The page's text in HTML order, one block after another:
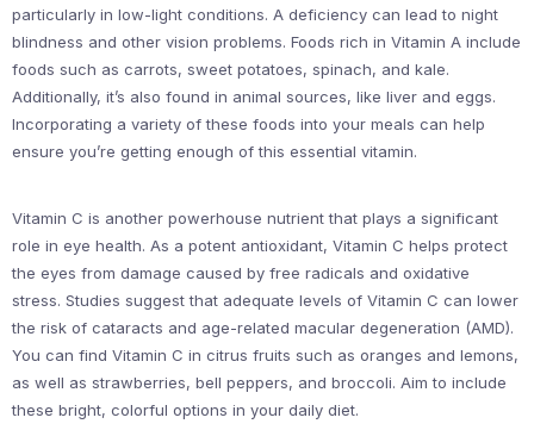
particularly in low-light conditions. A deficiency can lead to night
blindness and other vision problems. Foods rich in Vitamin A include
foods such as carrots, sweet potatoes, spinach, and kale.
Additionally, it’s also found in animal sources, like liver and eggs.
Incorporating a variety of these foods into your meals can help
ensure you’re getting enough of this essential vitamin.
Vitamin C is another powerhouse nutrient that plays a significant
role in eye health. As a potent antioxidant, Vitamin C helps protect
the eyes from damage caused by free radicals and oxidative
stress. Studies suggest that adequate levels of Vitamin C can lower
the risk of cataracts and age-related macular degeneration (AMD).
You can find Vitamin C in citrus fruits such as oranges and lemons,
as well as strawberries, bell peppers, and broccoli. Aim to include
these bright, colorful options in your daily diet.